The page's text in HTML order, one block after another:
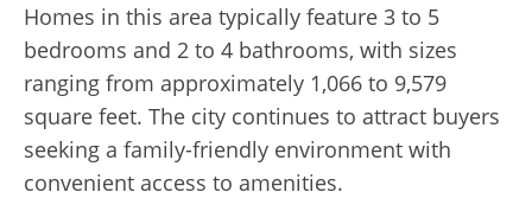
Homes in this area typically feature 3 to 5
bedrooms and 2 to 4 bathrooms, with sizes
ranging from approximately 1,066 to 9,579
square feet. The city continues to attract buyers
seeking a family-friendly environment with
convenient access to amenities.